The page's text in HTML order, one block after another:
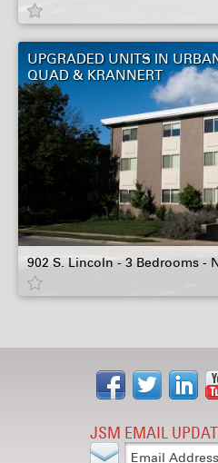
UPGRADED UNITS IN
QUAD & KRANNERT
902 S. Lincoln - 3 Bedrooms -
JSM EMAIL